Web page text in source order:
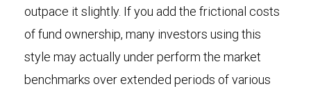
outpace it slightly. If you add the frictional costs
of fund ownership, many investors using this
style may actually under perform the market
benchmarks over extended periods of various